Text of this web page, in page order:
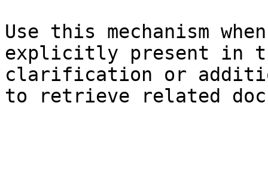
Use this mechanism
explicitly present in
clarification or